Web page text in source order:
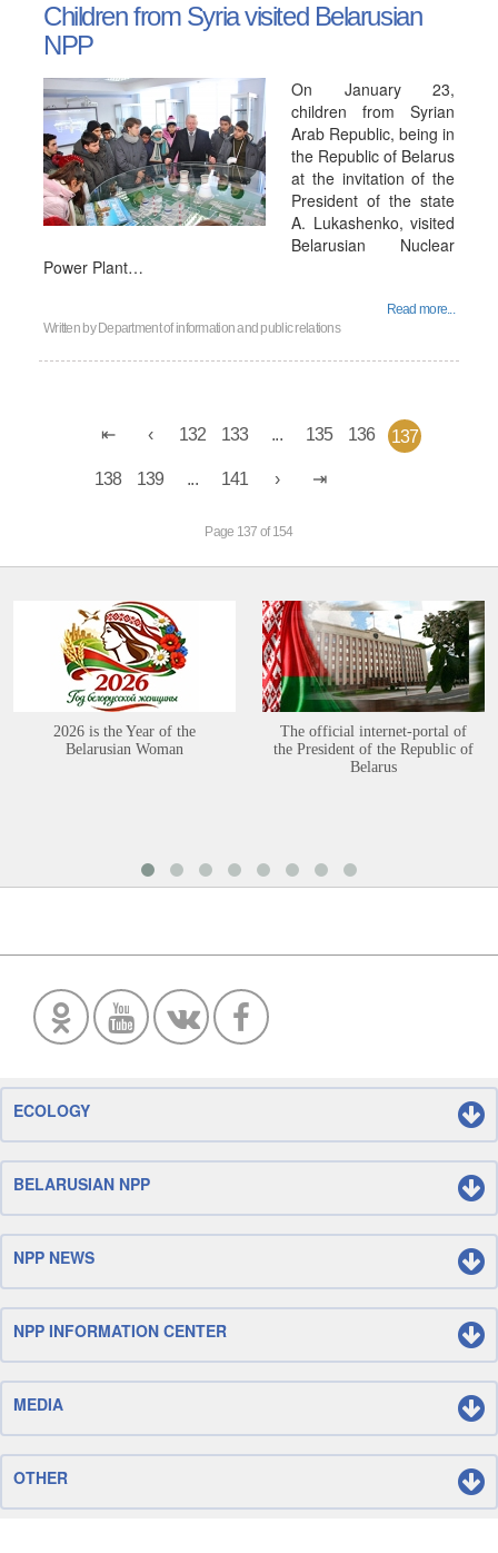
Children from Syria visited Belarusian
NPP
On January 23,
children from Syrian
Arab Republic, being in
the Republic of Belarus
at the invitation of the
President of the state
A. Lukashenko, visited
Belarusian Nuclear
Power Plant…
Read more...
Written by Department of information and public relations
132 133 ... 135 136 137
138 139 ... 141
Page 137 of 154
2026 is the Year of the
Belarusian Woman
The official internet-portal of
the President of the Republic of
Belarus
ECOLOGY
BELARUSIAN NPP
NPP NEWS
NPP INFORMATION CENTER
MEDIA
OTHER